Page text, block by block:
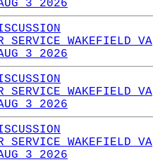
3 2026
SERVICE WAKEFIELD VA
3 2026
SERVICE WAKEFIELD VA
3 2026
SERVICE WAKEFIELD VA
3 2026